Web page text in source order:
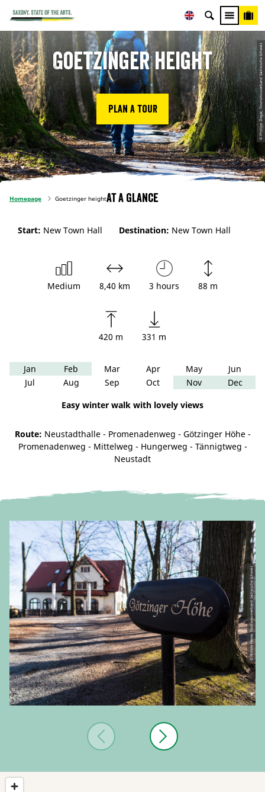
© Philipp Zieger, Tourismusverband Sächsische Schweiz
Goetzinger height
Plan a tour
Homepage Goetzinger heightAt a glance
Start: New Town Hall Destination: New Town Hall
Medium 8,40 km 3 hours 88 m
420 m 331 m
Jan Feb Mar Apr May
Jun
Jul
Aug Sep Oct Nov Dec
Easy winter walk with lovely views
Route: Neustadthalle - Promenadenweg - Götzinger Höhe -
Promenadenweg - Mittelweg - Hungerweg - Tännigtweg -
Neustadt
© Nicole Hesse, Tourismusverband Sächsische Schweiz